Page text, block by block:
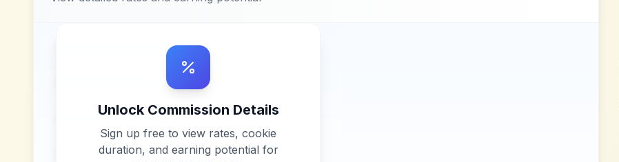
Unlock Commission Details
Sign up free to view rates, cookie
duration, and earning potential for